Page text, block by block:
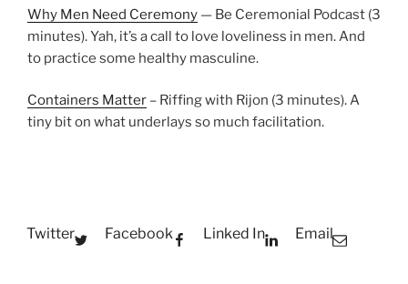
Why Men Need Ceremony — Be Ceremonial Podcast (3
minutes). Yah, it’s a call to love loveliness in men. And
to practice some healthy masculine.
Containers Matter – Riffing with Rijon (3 minutes). A
tiny bit on what underlays so much facilitation.
Twitter Facebook Linked In Email